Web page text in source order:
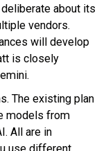
about its
vendors.
will develop
is closely
The existing plan
models from
All are in